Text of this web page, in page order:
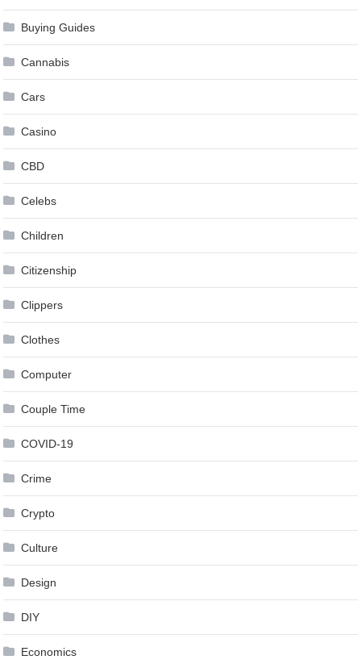
Buying Guides
Cannabis
Cars
Casino
CBD
Celebs
Children
Citizenship
Clippers
Clothes
Computer
Couple Time
COVID-19
Crime
Crypto
Culture
Design
DIY
Economics